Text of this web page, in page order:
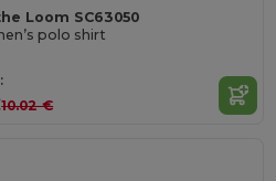
Loom SC63050
polo shirt
10.02 €